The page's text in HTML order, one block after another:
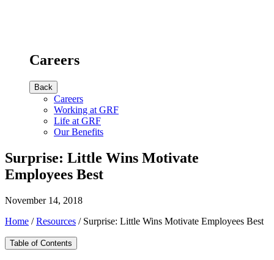
Careers
Back
Careers
Working at GRF
Life at GRF
Our Benefits
Surprise: Little Wins Motivate
Employees Best
November 14, 2018
Home /Resources / Surprise: Little Wins Motivate Employees Best
Table of Contents